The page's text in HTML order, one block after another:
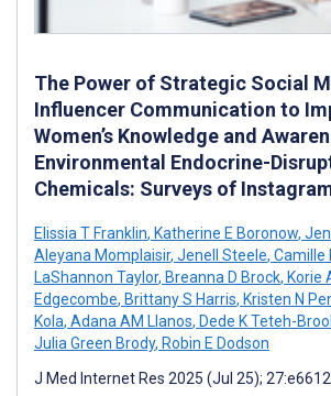
The Power of Strategic Social
Influencer Communication to
Women’s Knowledge and
Environmental Endocrine-
Chemicals: Surveys of
Elissia T Franklin, Katherine E Boronow,
Aleyana Momplaisir, Jenell Steele, Camille
LaShannon Taylor, Breanna D Brock, Korie
Edgecombe, Brittany S Harris, Kristen N
Kola, Adana AM Llanos, Dede K Teteh-
Julia Green Brody, Robin E Dodson
J Med Internet Res 2025 (Jul 25);